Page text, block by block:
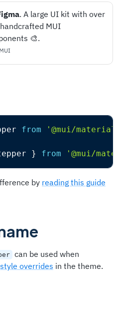
. A large UI kit with over
MUI
🎨.
MUI
from
'@mui/
} from '@mui/
by reading this guide
can be used when
style overrides in the theme.